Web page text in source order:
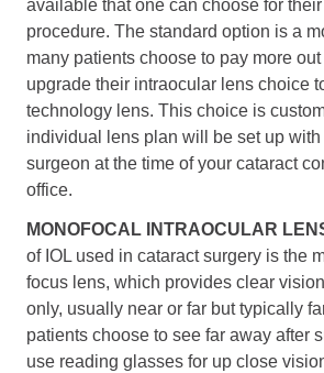
available that one can choose for
procedure. The standard option is a
many patients choose to pay more
upgrade their intraocular lens choice
technology lens. This choice is
individual lens plan will be set up
surgeon at the time of your cataract
office.
MONOFOCAL INTRAOCULAR
of IOL used in cataract surgery is the
focus lens, which provides clear
only, usually near or far but typically
patients choose to see far away after
use reading glasses for up close